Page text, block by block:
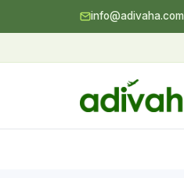
info@adivaha.com